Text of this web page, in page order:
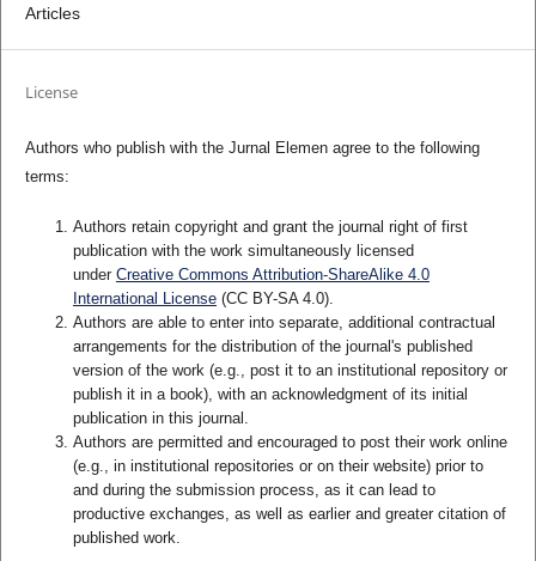
Articles
License
Authors who publish with the Jurnal Elemen agree to the following
terms:
Authors retain copyright and grant the journal right of first
publication with the work simultaneously licensed
under Creative Commons Attribution-ShareAlike 4.0
International License(CC BY-SA 4.0).
Authors are able to enter into separate, additional contractual
arrangements for the distribution of the journal's published
version of the work (e.g., post it to an institutional repository or
publish it in a book), with an acknowledgment of its initial
publication in this journal.
Authors are permitted and encouraged to post their work online
(e.g., in institutional repositories or on their website) prior to
and during the submission process, as it can lead to
productive exchanges, as well as earlier and greater citation of
published work.